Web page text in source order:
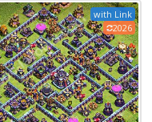
with Link
2026